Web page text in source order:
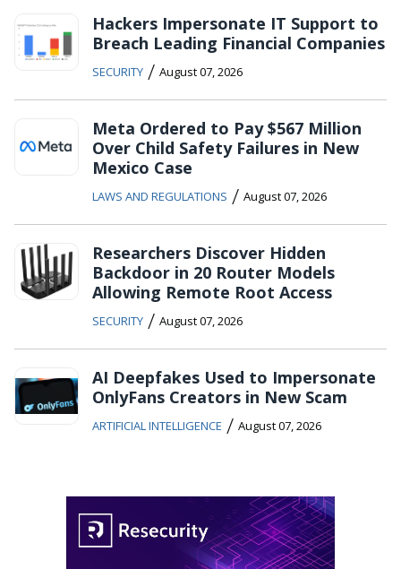
Hackers Impersonate IT Support to
Breach Leading Financial Companies
SECURITY / August 07, 2026
Meta Ordered to Pay $567 Million
Over Child Safety Failures in New
Mexico Case
LAWS AND REGULATIONS / August 07, 2026
Researchers Discover Hidden
Backdoor in 20 Router Models
Allowing Remote Root Access
SECURITY / August 07, 2026
AI Deepfakes Used to Impersonate
OnlyFans Creators in New Scam
ARTIFICIAL INTELLIGENCE / August 07, 2026